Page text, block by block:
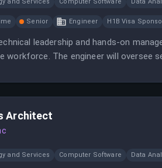
Senior Engineer H1B Visa
leadership and hands-on
workforce. The engineer will oversee
Architect
and Services Computer Software Data